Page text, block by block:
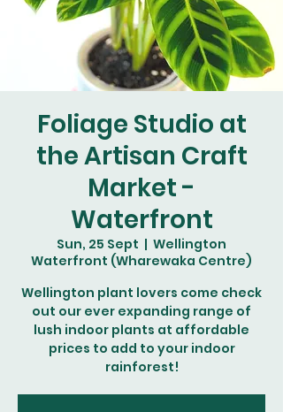
Foliage Studio at
the Artisan Craft
Market -
Waterfront
Sun, 25 Sept
  |
Wellington
Waterfront (Wharewaka Centre)
Wellington plant lovers come check
out our ever expanding range of
lush indoor plants at affordable
prices to add to your indoor
rainforest!